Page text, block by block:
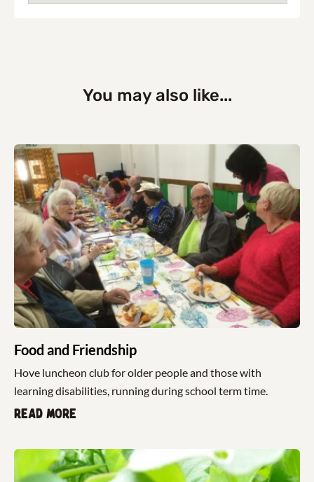
You may also like...
Food and Friendship
Hove luncheon club for older people and those with
learning disabilities, running during school term time.
Read more